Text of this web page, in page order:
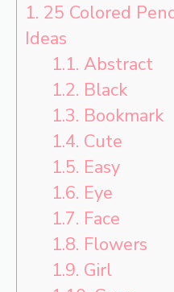
1. 25 Colored
Ideas
1.1. Abstract
1.2. Black
1.3. Bookmark
1.4. Cute
1.5. Easy
1.6. Eye
1.7. Face
1.8. Flowers
1.9. Girl